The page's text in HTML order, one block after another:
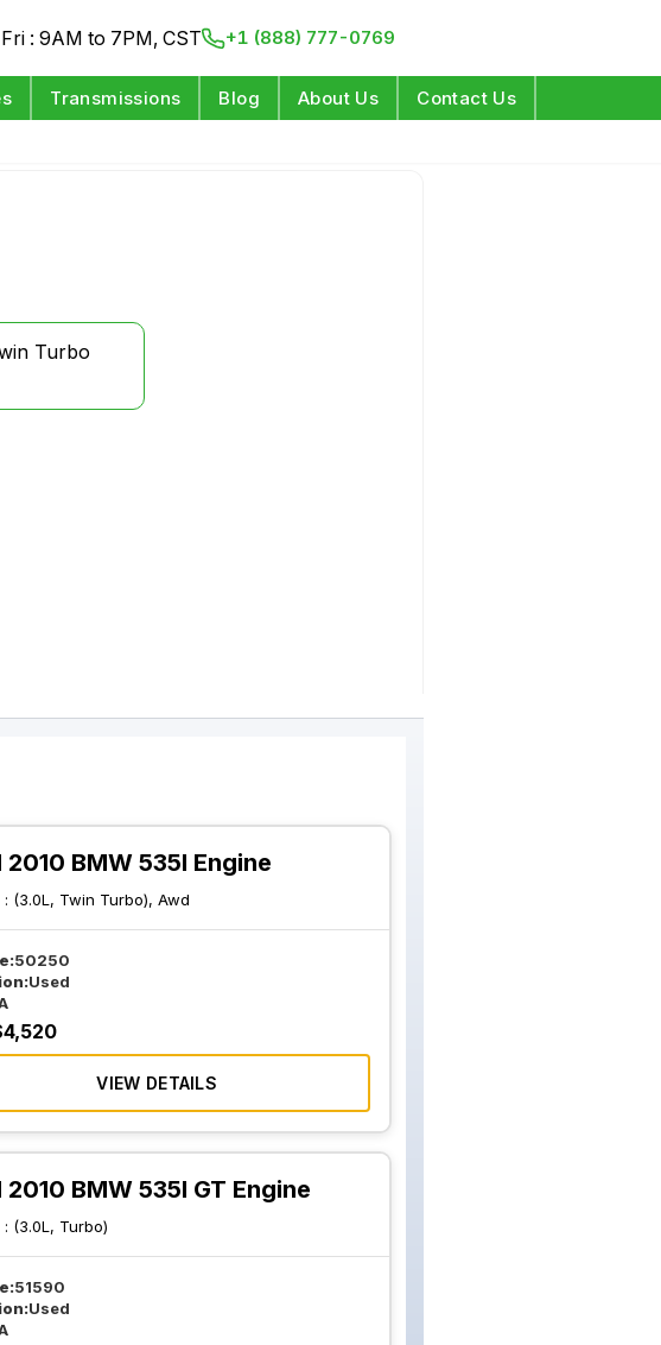
: 9AM to 7PM, CST +1 (888) 777-0769
Transmissions Blog About Us Contact Us
Turbo
2010 BMW 535I Engine
(3.0L, Twin Turbo), Awd
50250
Used
4,520
VIEW DETAILS
2010 BMW 535I GT Engine
(3.0L, Turbo)
51590
Used